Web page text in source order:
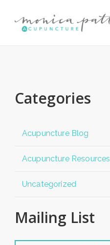
Categories
Acupuncture Blog
Acupuncture Resources
Uncategorized
Mailing List